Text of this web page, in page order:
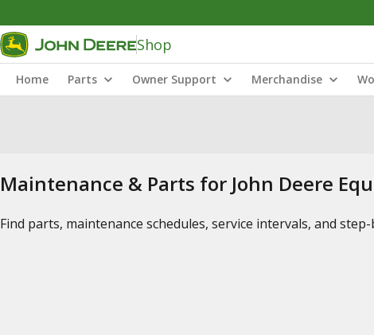
Shop
Home Parts Owner Support Merchandise
Maintenance & Parts for John Deere
Find parts, maintenance schedules, service intervals, and